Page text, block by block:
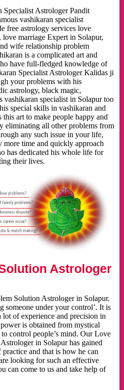
Specialist Astrologer Pandit
vashikaran specialist
free astrology services love
marriage Expert in Solapur,
wife relationship problem
is a complicated art and
have full-fledged knowledge of
Specialist Astrologer Kalidas ji
your problems with his
astrology, black magic,
vashikaran specialist in Solapur too
special skills in vashikaran and
art to make people happy and
eliminating all other problems from
any such issue in your life,
more time and quickly approach
has dedicated his whole life for
their lives.
Astrologer
Solution Astrologer in Solapur.
someone under your control’. It is
lot of experience and precision in
is obtained from mystical
control people’s mind. Our Love
in Solapur has gained
and that is how he can
looking for such an effective
can come to us and take help of